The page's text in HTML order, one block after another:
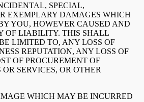
SPECIAL,
EXEMPLARY DAMAGES WHICH
YOU, HOWEVER CAUSED AND
OF LIABILITY. THIS SHALL
LIMITED TO, ANY LOSS OF
REPUTATION, ANY LOSS OF
OF PROCUREMENT OF
SERVICES, OR OTHER
WHICH MAY BE INCURRED